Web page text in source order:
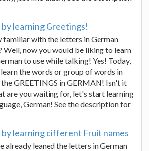
by learning Greetings!
familiar with the letters in German
Well, now you would be liking to learn
to use while talking! Yes! Today,
the words or group of words in
the GREETINGS in GERMAN! Isn't it
are you waiting for, let's start learning
German! See the description for
by learning different Fruit names
already leaned the letters in German